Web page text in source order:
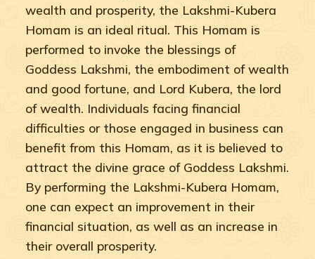
wealth and prosperity, the Lakshmi-Kubera
Homam is an ideal ritual. This Homam is
performed to invoke the blessings of
Goddess Lakshmi, the embodiment of wealth
and good fortune, and Lord Kubera, the lord
of wealth. Individuals facing financial
difficulties or those engaged in business can
benefit from this Homam, as it is believed to
attract the divine grace of Goddess Lakshmi.
By performing the Lakshmi-Kubera Homam,
one can expect an improvement in their
financial situation, as well as an increase in
their overall prosperity.